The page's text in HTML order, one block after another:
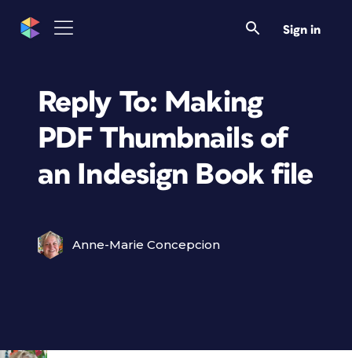
Sign in
Reply To: Making
PDF Thumbnails of
an Indesign Book file
Anne-Marie Concepcion